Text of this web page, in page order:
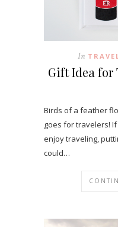
In
Gift Idea for
Birds of a feather
goes for travelers!
enjoy traveling,
could…